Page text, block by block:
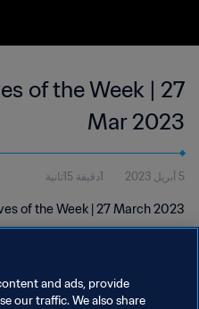
of the Week | 27
Mar 2023
5 أبريل 2023 1دقيقة 15ثانية
of the Week | 27 March 2023
and ads, provide
our traffic. We also share